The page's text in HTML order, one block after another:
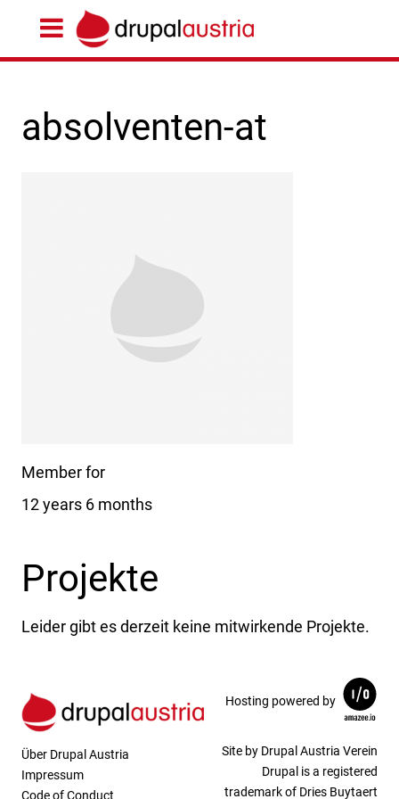
absolventen-at
Member for
12 years 6 months
Projekte
Leider gibt es derzeit keine mitwirkende Projekte.
Über Drupal Austria
Impressum
Code of Conduct
Hosting powered by
Site by Drupal Austria Verein
Drupal is a registered
trademark of Dries Buytaert